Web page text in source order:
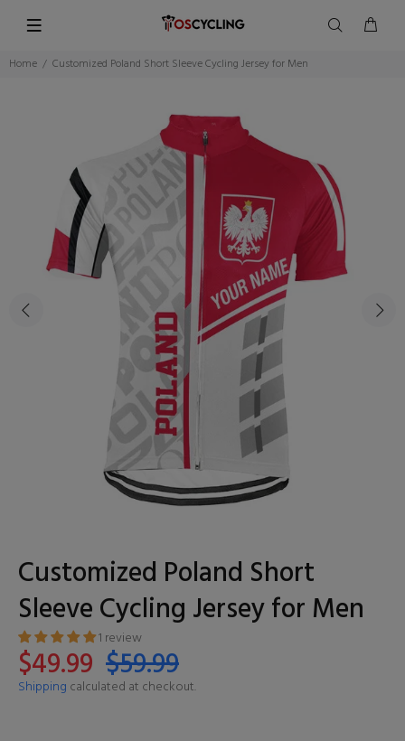
Home Customized Poland Short Sleeve Cycling Jersey for Men
Customized Poland Short
Sleeve Cycling Jersey for Men
1 review
$49.99 $59.99
Shipping calculated at checkout.